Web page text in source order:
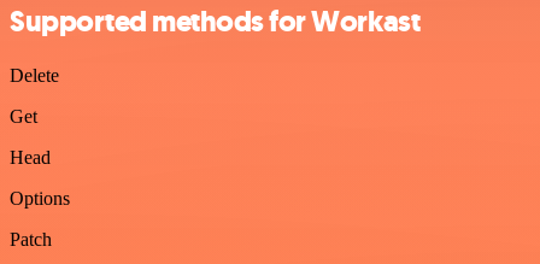
Supported methods for Workast
Delete
Get
Head
Options
Patch